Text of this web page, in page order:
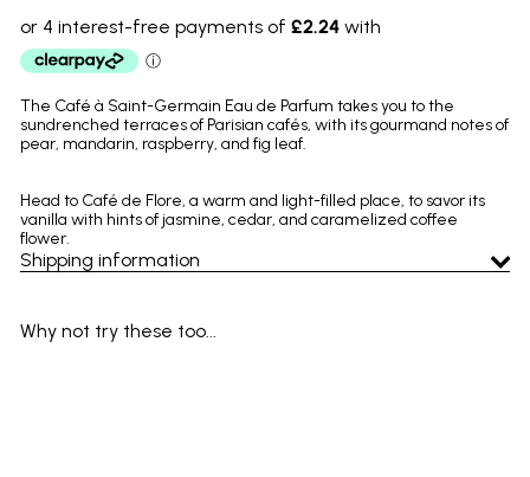
The Café à Saint-Germain Eau de Parfum takes you to the
sundrenched terraces of Parisian cafés, with its gourmand notes of
pear, mandarin, raspberry, and fig leaf.
Head to Café de Flore, a warm and light-filled place, to savor its
vanilla with hints of jasmine, cedar, and caramelized coffee
flower.
Shipping information
Why not try these too...